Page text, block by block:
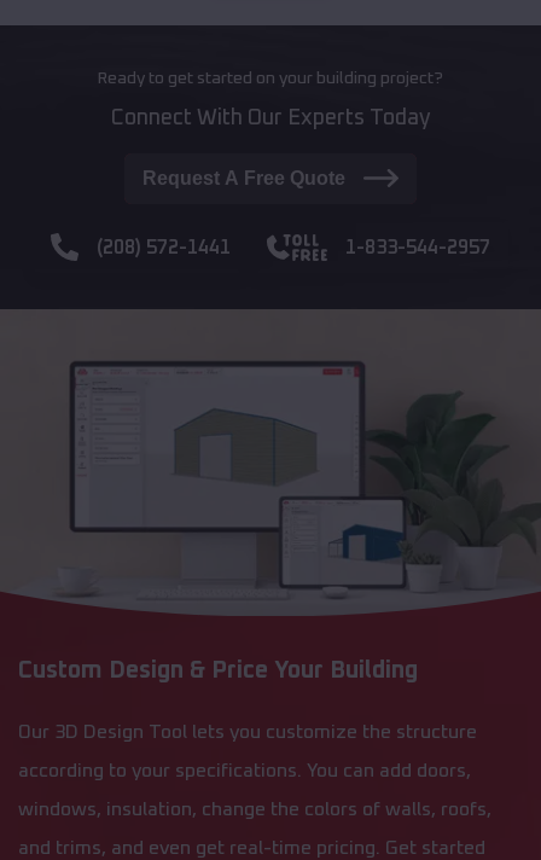
Ready to get started on your building project?
Connect With Our Experts Today
Request A Free Quote
(208) 572-1441 1-833-544-2957
Custom Design & Price Your Building
Our 3D Design Tool lets you customize the structure
according to your specifications. You can add doors,
windows, insulation, change the colors of walls, roofs,
and trims, and even get real-time pricing. Get started